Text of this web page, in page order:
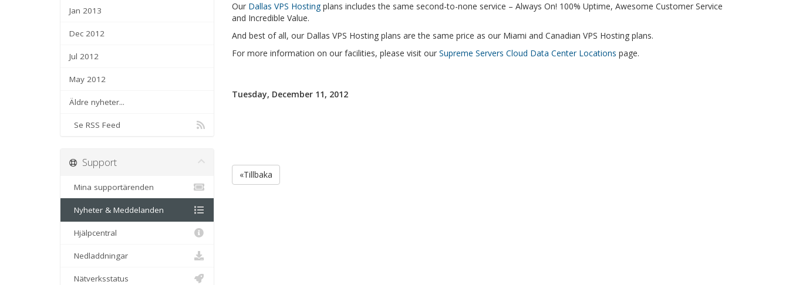
Jan 2013
Dec 2012
Jul 2012
May 2012
Äldre nyheter...
Se RSS Feed
Our Dallas VPS Hostingplans includes the same second-to-none service – Always On! 100% Uptime, Awesome Customer Service
and Incredible Value.
And best of all, our Dallas VPS Hosting plans are the same price as our Miami and Canadian VPS Hosting plans.
For more information on our facilities, please visit our Supreme Servers Cloud Data Center Locations page.
Tuesday, December 11, 2012
«Tillbaka
Support
Mina supportärenden
Nyheter & Meddelanden
Hjälpcentral
Nedladdningar
Nätverksstatus